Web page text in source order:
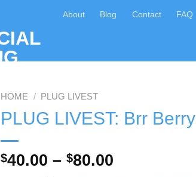
About Blog Contact FAQ
HOME / PLUG LIVEST
PLUG LIVEST: Brr Berry
$40.00 – $80.00